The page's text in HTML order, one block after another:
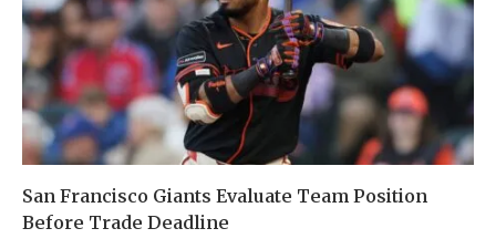
San Francisco Giants Evaluate Team Position
Before Trade Deadline